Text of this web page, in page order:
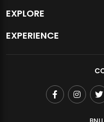
EXPLORE
EXPERIENCE